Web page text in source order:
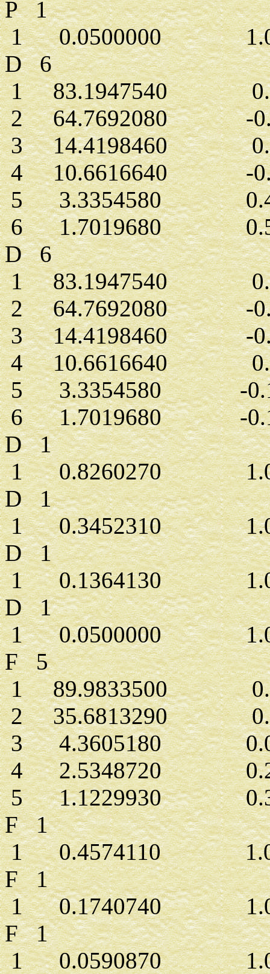
P 1
1 0.0500000
D 6
1 83.1947540
2 64.7692080 -
3 14.4198460
4 10.6616640 -
5 3.3354580
6 1.7019680
D 6
1 83.1947540
2 64.7692080 -
3 14.4198460 -
4 10.6616640
5 3.3354580 -
6 1.7019680 -
D 1
1 0.8260270
D 1
1 0.3452310
D 1
1 0.1364130
D 1
1 0.0500000
F 5
1 89.9833500
2 35.6813290
3 4.3605180
4 2.5348720
5 1.1229930
F 1
1 0.4574110
F 1
1 0.1740740
F 1
1 0.0590870